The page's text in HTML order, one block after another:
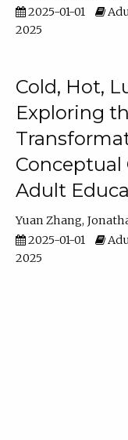
2025-01-01
2025
Cold, Hot,
Exploring
Conceptual
Adult
Yuan Zhang
2025-01-01
2025